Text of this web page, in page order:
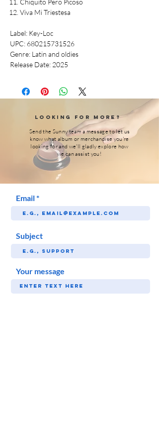
Chiquito Pero Picoso
Viva Mi Triestesa
Label: Key-Loc
UPC: 680215731526
Genre: Latin and oldies
Release Date: 2025
Looking for More?
Send the Sunny team a message to let us
know what album or merchandise you're
looking for and we'll gladly explore how
we can assist you!
Email
Subject
Your message